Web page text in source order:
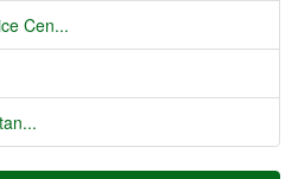
Cen...